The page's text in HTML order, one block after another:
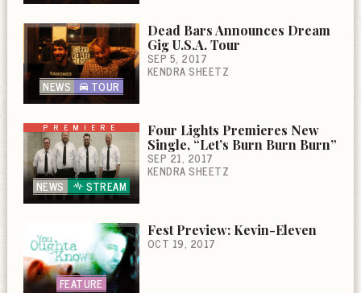
NEWS TOUR
Dead Bars Announces Dream
Gig U.S.A. Tour
SEP 5, 2017
KENDRA SHEETZ
PREMIERE
NEWS STREAM
Four Lights Premieres New
Single, “Let’s Burn Burn Burn”
SEP 21, 2017
KENDRA SHEETZ
FEATURE
Fest Preview: Kevin-Eleven
OCT 19, 2017